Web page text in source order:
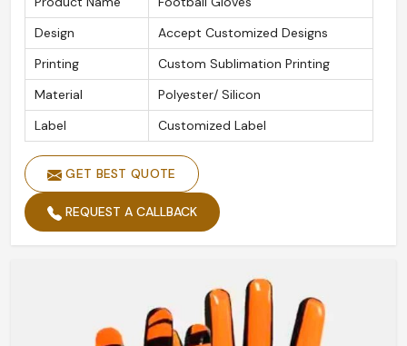
Design
Accept Customized Designs
Printing
Custom Sublimation Printing
Material
Polyester/ Silicon
Label
Customized Label
GET BEST QUOTE
REQUEST A CALLBACK